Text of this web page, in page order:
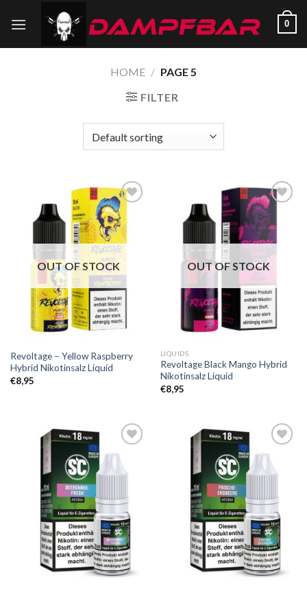
0
HOME / PAGE 5
FILTER
Add to
wishlist
OUT OF STOCK
Revoltage – Yellow Raspberry
Hybrid Nikotinsalz Liquid
€8,95
Add to
wishlist
OUT OF STOCK
LIQUIDS
Revoltage Black Mango Hybrid
Nikotinsalz Liquid
€8,95
Add to
wishlist
Add to
wishlist